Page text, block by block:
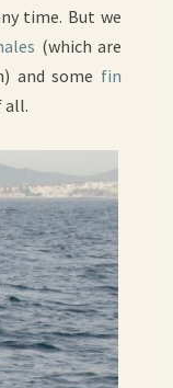
time. But we
(which are
and some fin
all.